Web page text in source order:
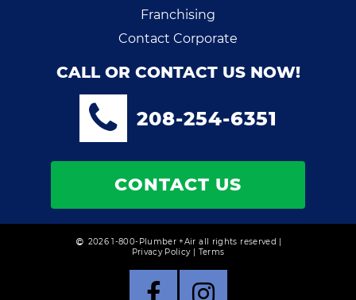
Franchising
Contact Corporate
CALL OR CONTACT US NOW!
208-254-6351
CONTACT US
2026 1-800-Plumber +Air all rights reserved |
Privacy Policy| Terms